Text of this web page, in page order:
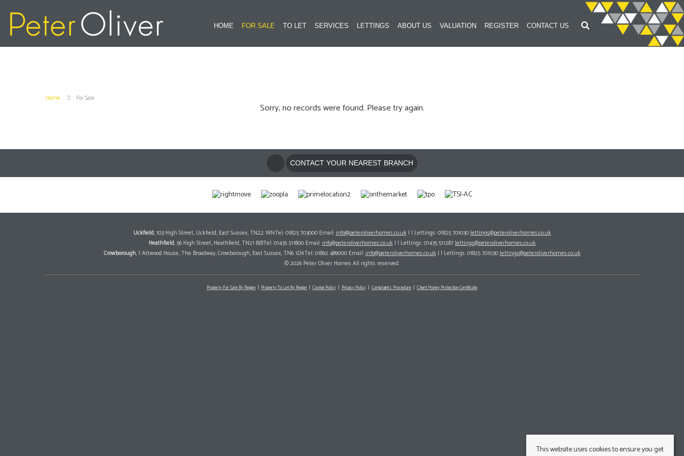
HOME FOR SALE TO LET SERVICES LETTINGS ABOUT US VALUATION REGISTER CONTACT US
Home For Sale
Sorry, no records were found. Please try again.
CONTACT YOUR NEAREST BRANCH
Uckfield, 103 High Street, Uckfield, East Sussex, TN22 1RNTel: 01825 703000 Email:info@peteroliverhomes.co.uk| | Lettings: 01825 701030lettings@peteroliverhomes.co.uk
Heathfield, 56 High Street, Heathfield, TN21 8JBTel: 01435 511800 Email:info@peteroliverhomes.co.uk| | Lettings: 01435 511287lettings@peteroliverhomes.co.uk
Crowborough, 1 Attwood House, The Broadway, Crowborough, East Sussex, TN6 1DATel: 01892 489000 Email:info@peteroliverhomes.co.uk| | Lettings: 01825 701030lettings@peteroliverhomes.co.uk
© 2026 Peter Oliver Homes All rights reserved.
Property For Sale By Region Property To Let By Region Cookie Policy Privacy Policy Complaints Procedure Client Money Protection Certificate
This website uses cookies to ensure you get